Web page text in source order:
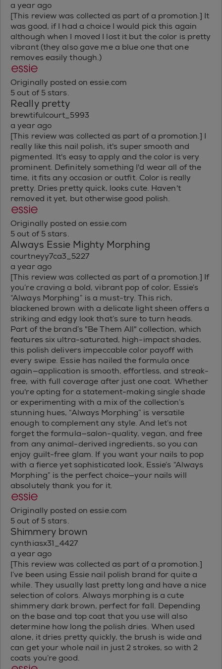
a year ago
[This review was collected as part of a promotion.] It
was good, if I had a choice I would pick this again
although when I moved I lost it but the color is pretty
vibrant (they also gave me a blue one that one
removes easily though.)
Originally posted on essie.com
5 out of 5 stars.
Really pretty
brewtifulcourt_5993
a year ago
[This review was collected as part of a promotion.] I
really like this nail polish, it's super smooth and
pigmented. It's easy to apply and the color is very
prominent. Definitely something I'd wear all of the
time, it fits any occasion or outfit. Color is really
pretty. Dries pretty quick, looks cute. Haven't
removed it yet, but otherwise good polish.
Originally posted on essie.com
5 out of 5 stars.
Always Essie Mighty Morphing
courtneyy7ca3_5227
a year ago
[This review was collected as part of a promotion.] If
you’re craving a bold, vibrant pop of color, Essie’s
“Always Morphing” is a must-try. This rich,
blackened brown with a delicate light sheen offers a
striking and edgy look that’s sure to turn heads.
Part of the brand’s "Be Them All" collection, which
features six ultra-saturated, high-impact shades,
this polish delivers impeccable color payoff with
every swipe. Essie has nailed the formula once
again—application is smooth, effortless, and streak-
free, with full coverage after just one coat. Whether
you're opting for a statement-making single shade
or experimenting with a mix of the collection’s
stunning hues, “Always Morphing” is versatile
enough to complement any style. And let’s not
forget the formula—salon-quality, vegan, and free
from any animal-derived ingredients, so you can
enjoy guilt-free glam. If you want your nails to pop
with a fierce yet sophisticated look, Essie’s “Always
Morphing” is the perfect choice—your nails will
absolutely thank you for it.
Originally posted on essie.com
5 out of 5 stars.
Shimmery brown
cynthiasx31_4427
a year ago
[This review was collected as part of a promotion.]
I’ve been using Essie nail polish brand for quite a
while. They usually last pretty long and have a nice
selection of colors. Always morphing is a cute
shimmery dark brown, perfect for fall. Depending
on the base and top coat that you use will also
determine how long the polish dries. When used
alone, it dries pretty quickly, the brush is wide and
can get your whole nail in just 2 strokes, so with 2
coats you’re good.